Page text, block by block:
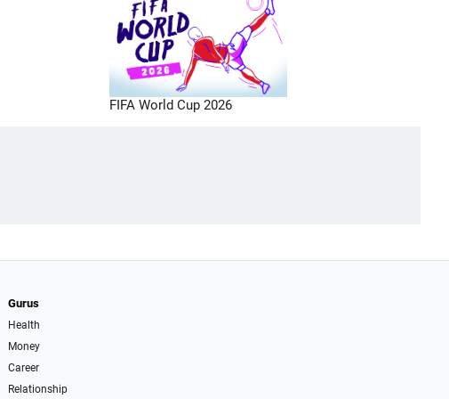
FIFA World Cup 2026
Gurus
Health
Money
Career
Relationship